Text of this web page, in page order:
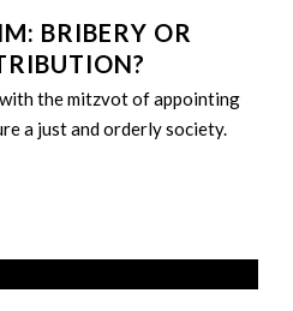
BRIBERY OR
with the mitzvot of appointing
a just and orderly society.